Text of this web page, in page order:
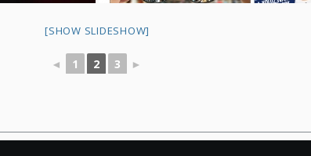
[SHOW SLIDESHOW]
◄ 1 2 3 ►